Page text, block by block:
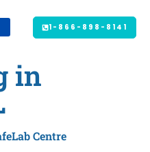
1-866-898-8141
in
Centre